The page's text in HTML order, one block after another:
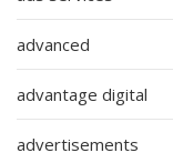
advanced
advantage digital
advertisements